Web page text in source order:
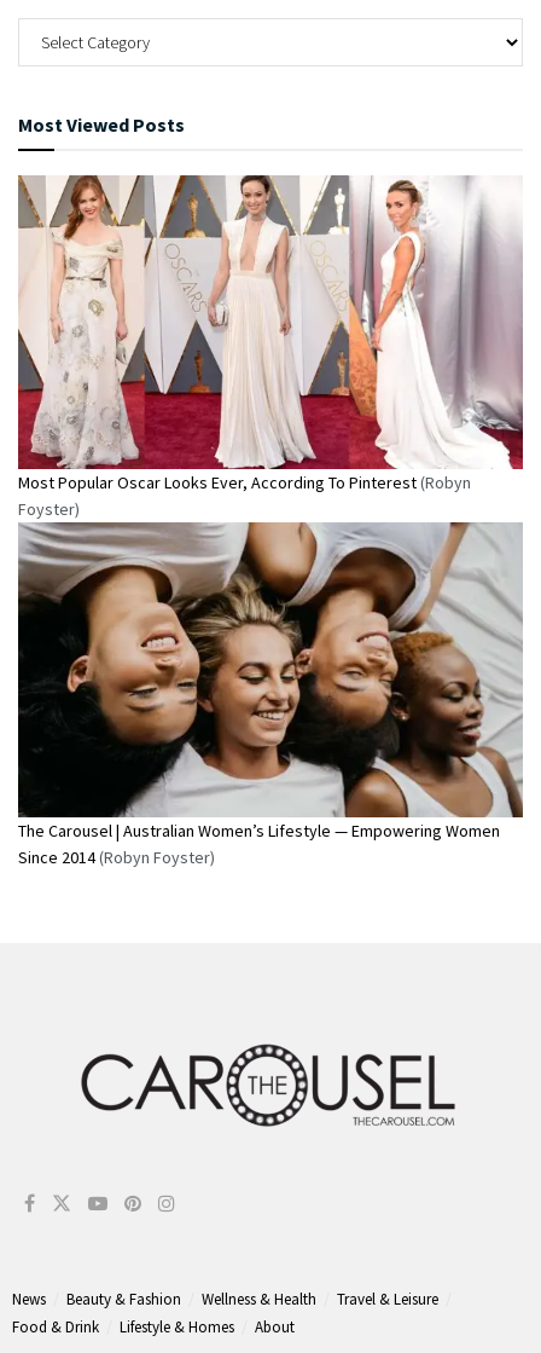
Most Viewed Posts
Most Popular Oscar Looks Ever, According To Pinterest(Robyn
Foyster)
The Carousel | Australian Women’s Lifestyle — Empowering Women
Since 2014(Robyn Foyster)
News Beauty & Fashion Wellness & Health
Travel & Leisure
Food & Drink
Lifestyle & Homes About